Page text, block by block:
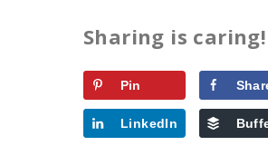
Sharing is caring!
Pin
LinkedIn